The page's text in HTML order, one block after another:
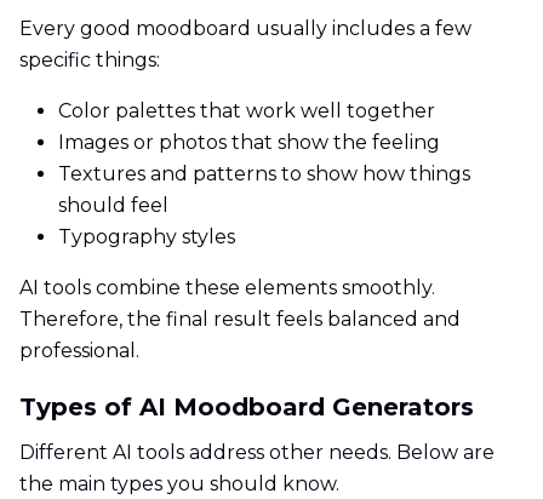
Every good moodboard usually includes a few
specific things:
Color palettes that work well together
Images or photos that show the feeling
Textures and patterns to show how things
should feel
Typography styles
AI tools combine these elements smoothly.
Therefore, the final result feels balanced and
professional.
Types of AI Moodboard Generators
Different AI tools address other needs. Below are
the main types you should know.